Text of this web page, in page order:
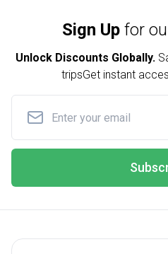
Sign Up for
Unlock Discounts Globally.
tripsGet instant